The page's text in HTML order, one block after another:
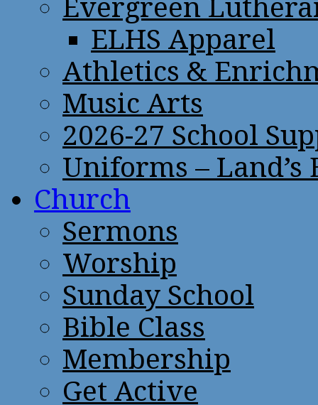
Evergreen
ELHS Apparel
Athletics &
Music Arts
2026-27 School
Uniforms – Land’s
Church
Sermons
Worship
Sunday School
Bible Class
Membership
Get Active